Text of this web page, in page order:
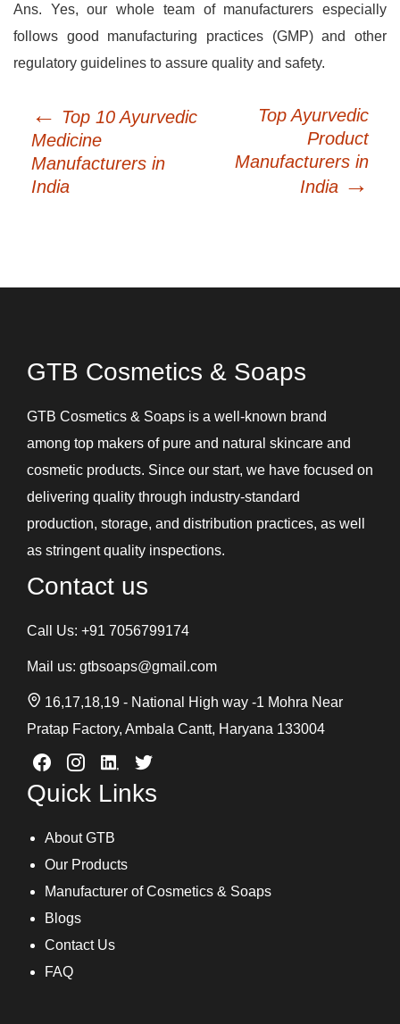
Ans. Yes, our whole team of manufacturers especially
follows good manufacturing practices (GMP) and other
regulatory guidelines to assure quality and safety.
Post
navigation
← Top 10 Ayurvedic
Medicine
Manufacturers in
India
Top Ayurvedic
Product
Manufacturers in
India →
GTB Cosmetics & Soaps
GTB Cosmetics & Soaps is a well-known brand
among top makers of pure and natural skincare and
cosmetic products. Since our start, we have focused on
delivering quality through industry-standard
production, storage, and distribution practices, as well
as stringent quality inspections.
Contact us
Call Us: +91 7056799174
Mail us: gtbsoaps@gmail.com
16,17,18,19 - National High way -1 Mohra Near
Pratap Factory, Ambala Cantt, Haryana 133004
Quick Links
About GTB
Our Products
Manufacturer of Cosmetics & Soaps
Blogs
Contact Us
FAQ